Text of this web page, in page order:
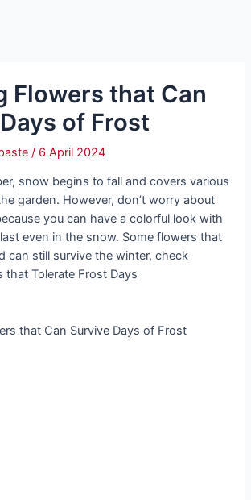
Flowers that Can
of Frost
/ 6 April 2024
snow begins to fall and covers various
garden. However, don’t worry about
you can have a colorful look with
even in the snow. Some flowers that
can still survive the winter, check
that Tolerate Frost Days